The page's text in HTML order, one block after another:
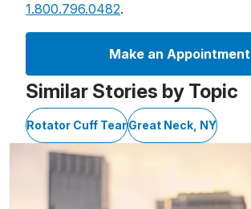
1.800.796.0482.
Make an Appointment
Similar Stories by Topic
Rotator Cuff TearGreat Neck, NY